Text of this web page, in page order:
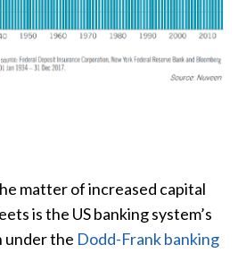
matter of increased capital
is the US banking system’s
under the Dodd-Frank banking